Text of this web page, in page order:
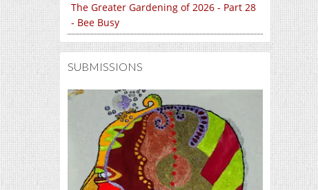
The Greater Gardening of 2026 - Part 28
- Bee Busy
SUBMISSIONS